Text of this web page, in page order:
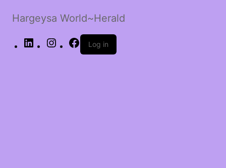
Hargeysa World~Herald
LinkedIn InstagramFacebook
Log in